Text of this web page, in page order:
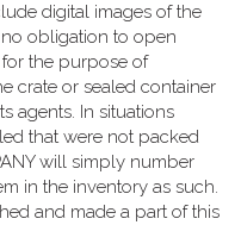
digital images of the
obligation to open
the purpose of
crate or sealed container
agents. In situations
that were not packed
will simply number
in the inventory as such.
and made a part of this